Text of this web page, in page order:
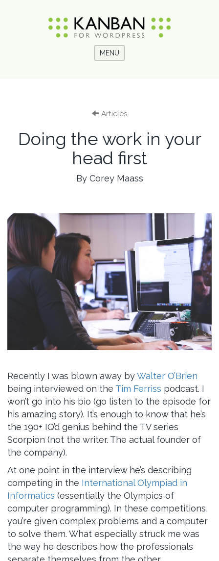
MENU
Articles
Doing the work in your
head first
By Corey Maass
Recently I was blown away byWalter O’Brien
being interviewed on the Tim Ferriss podcast. I
won’t go into his bio (go listen to the episode for
his amazing story). It’s enough to know that he’s
the 190+ IQ’d genius behind the TV series
Scorpion (not the writer. The actual founder of
the company).
At one point in the interview he’s describing
competing in the International Olympiad in
Informatics (essentially the Olympics of
computer programming). In these competitions,
you’re given complex problems and a computer
to solve them. What especially struck me was
the way he describes how the professionals